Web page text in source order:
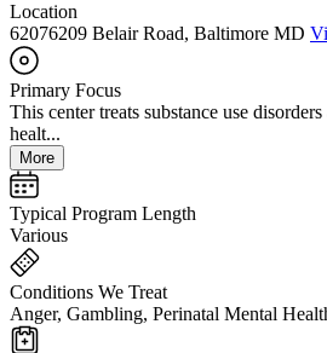
Location
62076209 Belair Road, Baltimore MD
Primary Focus
This center treats substance use
healt...
More
Typical Program Length
Various
Conditions We Treat
Anger, Gambling, Perinatal Mental